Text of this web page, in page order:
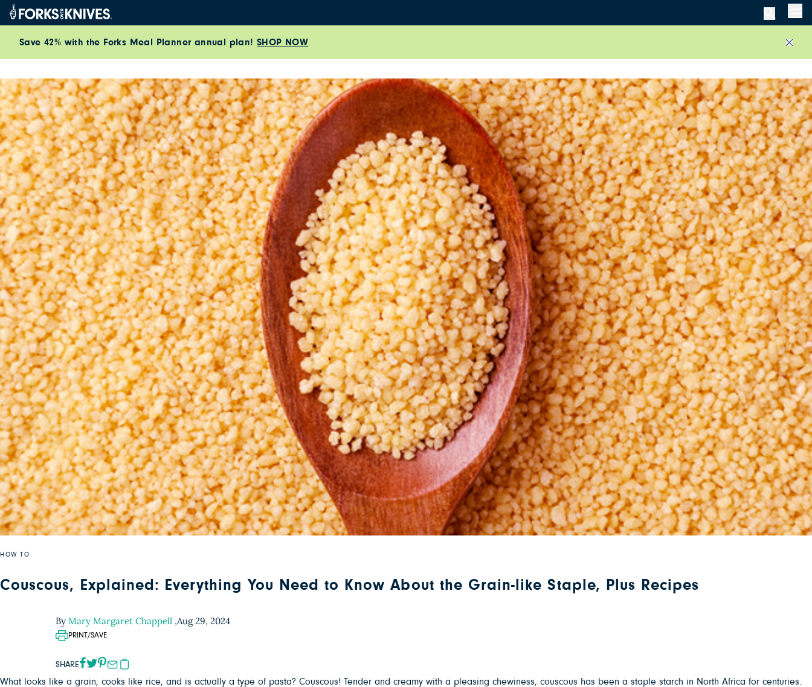
Skip to content
Save 42% with the Forks Meal Planner annual plan! SHOP NOW
HOW TO
Couscous, Explained: Everything You Need to Know About the Grain-like Staple, Plus Recipes
By Mary Margaret Chappell ,Aug 29, 2024
PRINT/SAVE
SHARE
What looks like a grain, cooks like rice, and is actually a type of pasta? Couscous! Tender and creamy with a pleasing chewiness, couscous has been a staple starch in North Africa for centuries.